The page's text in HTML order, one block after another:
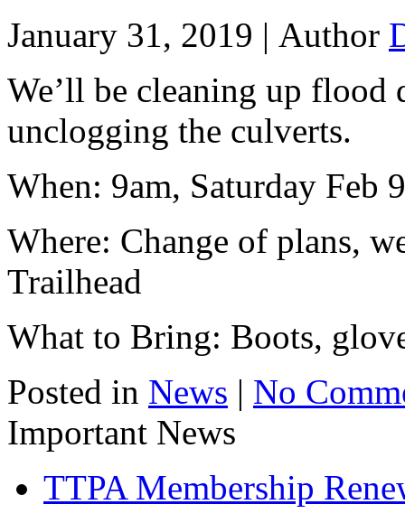
January 31, 2019 | Author
We’ll be cleaning up flood
unclogging the culverts.
When: 9am, Saturday Feb
Where: Change of plans,
Trailhead
What to Bring: Boots,
Posted in News | No
Important News
TTPA Membership